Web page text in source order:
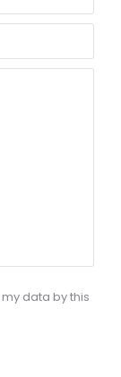
data by this